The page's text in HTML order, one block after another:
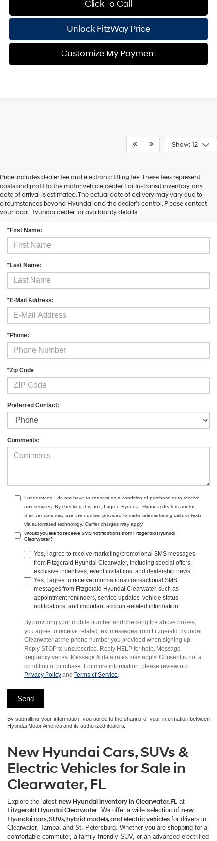
Click To Call
Unlock FitzWay Price
Customize My Payment
Show: 12
Price includes dealer fee and electronic titling fee. These fees represent
costs and profit to the motor vehicle dealer. For In-Transit inventory, any
date of arrival is estimated. The actual date of delivery may vary due to
circumstances beyond Hyundai and the dealer’s control. Please contact
your local Hyundai dealer for availability details.
Contact Us
*First Name:
*Last Name:
*E-Mail Address:
*Phone:
*Zip Code
Preferred Contact:
Comments:
I understand I do not have to consent as a condition of purchase or to receive
any services. By checking this box, I agree Hyundai, Hyundai dealers and/or
their vendors may use the number provided to make telemarketing calls or texts
via automated technology. Carrier charges may apply.
Would you like to receive SMS notifications from Fitzgerald Hyundai
Clearwater?
Yes, I agree to receive marketing/promotional SMS messages
from Fitzgerald Hyundai Clearwater, including special offers,
exclusive incentives, event invitations, and dealership news.
Yes, I agree to receive informational/transactional SMS
messages from Fitzgerald Hyundai Clearwater, such as
appointment reminders, service updates, vehicle status
notifications, and important account-related information.
By providing your mobile number and checking the above box/es,
you agree to receive related text messages from Fitzgerald Hyundai
Clearwater at the phone number you provided when signing up.
Reply STOP to unsubscribe. Reply HELP for help. Message
frequency varies. Message & data rates may apply. Consent is not a
condition of purchase. For more information, please review our
Privacy Policy and Terms of Service.
By submitting your information, you agree to the sharing of your information between
Hyundai Motor America and its authorized dealers.
New Hyundai Cars, SUVs &
Electric Vehicles for Sale in
Clearwater, FL
Explore the latest new Hyundai inventory in Clearwater, FL at
Fitzgerald Hyundai Clearwater. We offer a wide selection of new
Hyundai cars, SUVs, hybrid models, and electric vehicles for drivers in
Clearwater, Tampa, and St. Petersburg. Whether you are shopping for a
comfortable commuter, a family-friendly SUV, or an advanced electrified